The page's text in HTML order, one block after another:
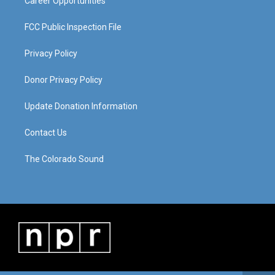
FCC Public Inspection File
Privacy Policy
Donor Privacy Policy
Update Donation Information
Contact Us
The Colorado Sound